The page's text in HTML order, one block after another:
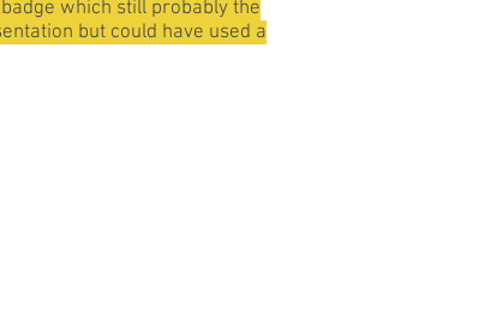
which still probably the
but could have used a